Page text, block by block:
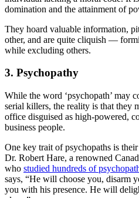
domination and the attainment of
They hoard valuable information,
other, and are quite cliquish —
while excluding others.
3. Psychopathy
While the word ‘psychopath’ may
serial killers, the reality is that they
office disguised as high-powered,
business people.
One key trait of psychopaths is
Dr. Robert Hare, a renowned
who studied hundreds of
says, “He will choose you, disarm
you with his presence. He will